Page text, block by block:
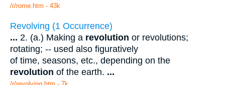
/r/rome.htm - 43k
Revolving (1 Occurrence)
... 2. (a.) Making a revolution or revolutions;
rotating; -- used also figuratively
of time, seasons, etc., depending on the
revolution of the earth. ...